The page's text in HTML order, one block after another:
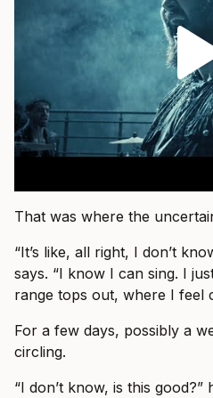
That was where the
“It’s like, all right, I don’t
says. “I know I can sing. I
range tops out, where I feel
For a few days, possibly a
circling.
“I don’t know, is this